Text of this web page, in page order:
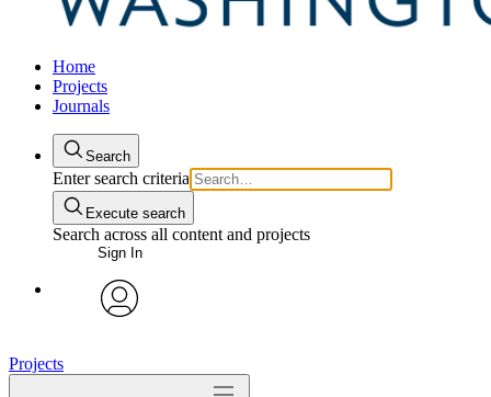
Home
Projects
Journals
Search
Enter search criteria
Execute search
Search across all content and projects
Sign In
Projects